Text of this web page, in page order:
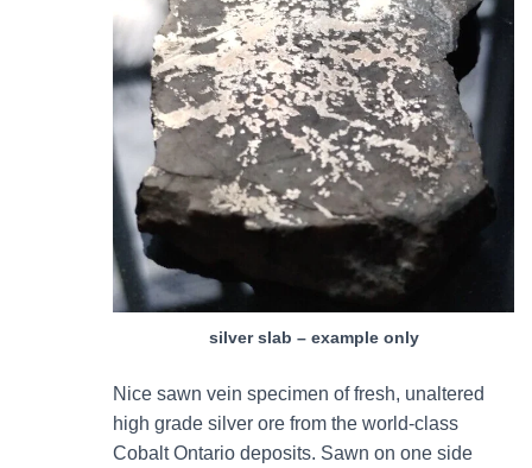
silver slab – example only
Nice sawn vein specimen of fresh, unaltered
high grade silver ore from the world-class
Cobalt Ontario deposits. Sawn on one side